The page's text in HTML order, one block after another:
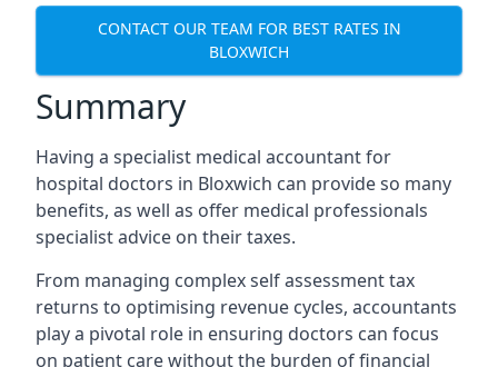
CONTACT OUR TEAM FOR BEST RATES IN
BLOXWICH
Summary
Having a specialist medical accountant for
hospital doctors in Bloxwich can provide so many
benefits, as well as offer medical professionals
specialist advice on their taxes.
From managing complex self assessment tax
returns to optimising revenue cycles, accountants
play a pivotal role in ensuring doctors can focus
on patient care without the burden of financial